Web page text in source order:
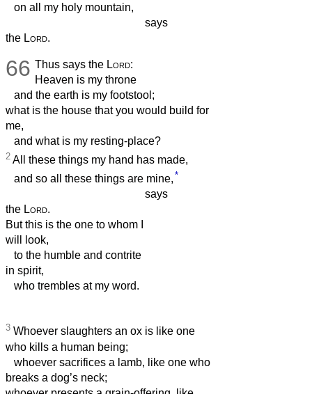
on all my holy mountain,
says
the Lord.
66 Thus says the Lord:
Heaven is my throne
and the earth is my footstool;
what is the house that you would build for
me,
and what is my resting-place?
2 All these things my hand has made,
and so all these things are mine, *
says
the Lord.
But this is the one to whom I
will look,
to the humble and contrite
in spirit,
who trembles at my word.
3 Whoever slaughters an ox is like one
who kills a human being;
whoever sacrifices a lamb, like one who
breaks a dog’s neck;